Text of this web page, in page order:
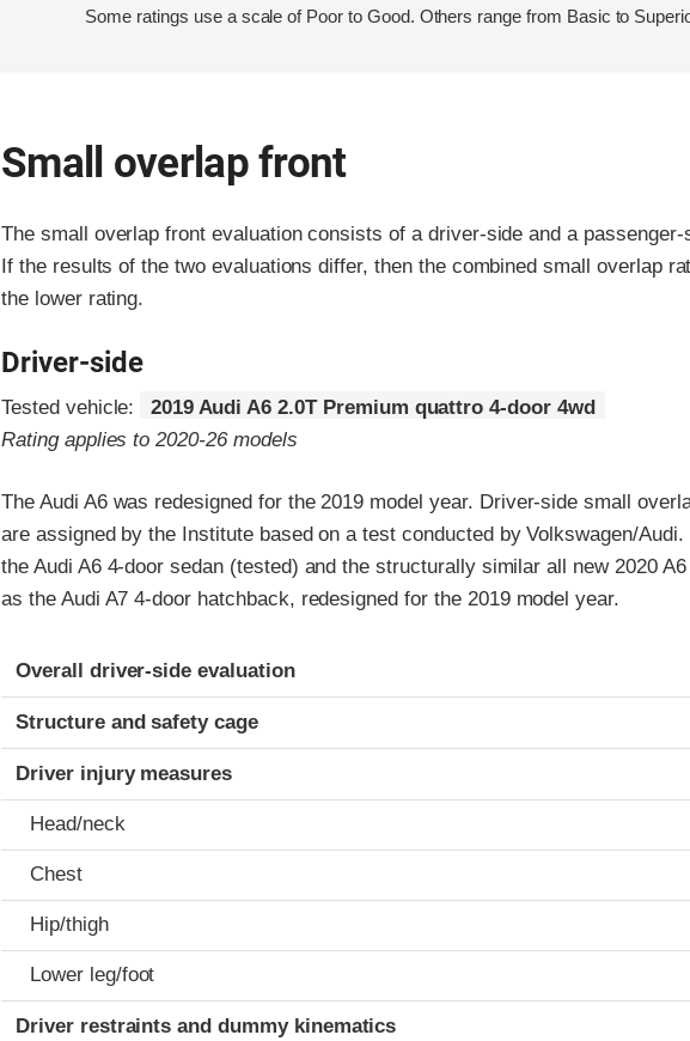
Some ratings use a scale of Poor to Good. Others range from Basic to
Small overlap front
The small overlap front evaluation consists of a driver-side and a passenger-
If the results of the two evaluations differ, then the combined small overlap
the lower rating.
Driver-side
Tested vehicle:
2019 Audi A6 2.0T Premium quattro 4-door 4wd
Rating applies to 2020-26 models
The Audi A6 was redesigned for the 2019 model year. Driver-side small
are assigned by the Institute based on a test conducted by Volkswagen/
the Audi A6 4-door sedan (tested) and the structurally similar all new 2020
as the Audi A7 4-door hatchback, redesigned for the 2019 model year.
Evaluation criteria
Rating
Overall driver-side evaluation
Structure and safety cage
Driver injury measures
Head/neck
Chest
Hip/thigh
Lower leg/foot
Driver restraints and dummy kinematics